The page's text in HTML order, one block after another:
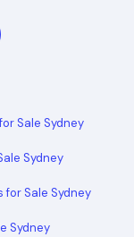
Sale Sydney
Sydney
for Sale Sydney
Sydney